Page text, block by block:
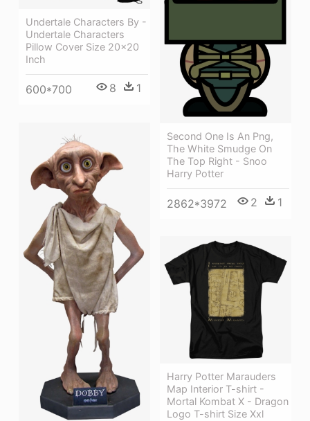
Undertale Characters By -
Undertale Characters
Pillow Cover Size 20x20
Inch
600*700 8 1
Second One Is An Png,
The White Smudge On
The Top Right - Snoo
Harry Potter
2862*3972 2 1
Harry Potter Marauders
Map Interior T-shirt -
Mortal Kombat X - Dragon
Logo T-shirt Size Xxl